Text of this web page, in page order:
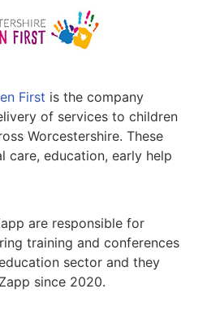
First is the company
of services to children
Worcestershire. These
care, education, early help
are responsible for
training and conferences
sector and they
since 2020.